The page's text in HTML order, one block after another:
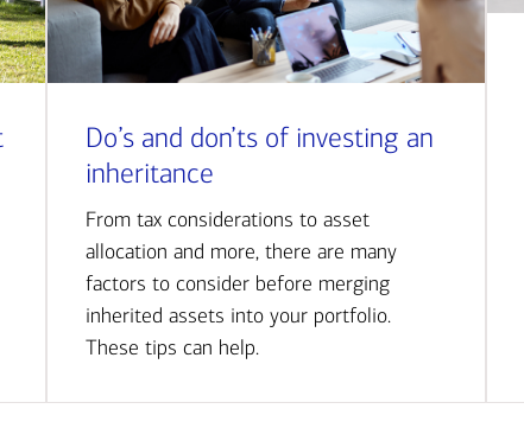
Do’s and don’ts of investing an
inheritance
From tax considerations to asset
allocation and more, there are many
factors to consider before merging
inherited assets into your portfolio.
These tips can help.